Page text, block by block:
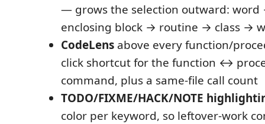
— grows the selection outward:
enclosing block → routine → class →
CodeLens above every function/
click shortcut for the function ↔
command, plus a same-file call count
TODO/FIXME/HACK/NOTE
color per keyword, so leftover-work